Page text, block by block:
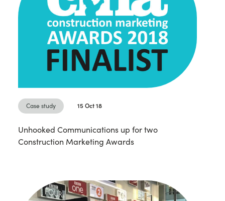
Case study 15 Oct 18
Unhooked Communications up for two
Construction Marketing Awards